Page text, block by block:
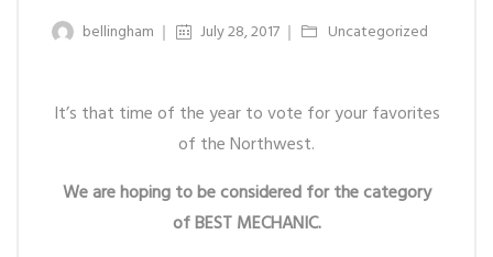
bellingham July 28, 2017 Uncategorized
It’s that time of the year to vote for your favorites
of the Northwest.
We are hoping to be considered for the category
of BEST MECHANIC.